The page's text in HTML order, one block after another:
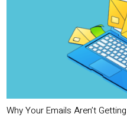
Why Your Emails Aren’t